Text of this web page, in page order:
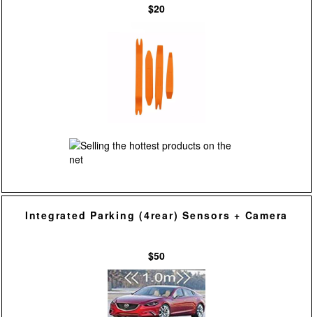
$20
Integrated Parking (4rear) Sensors + Camera
$50